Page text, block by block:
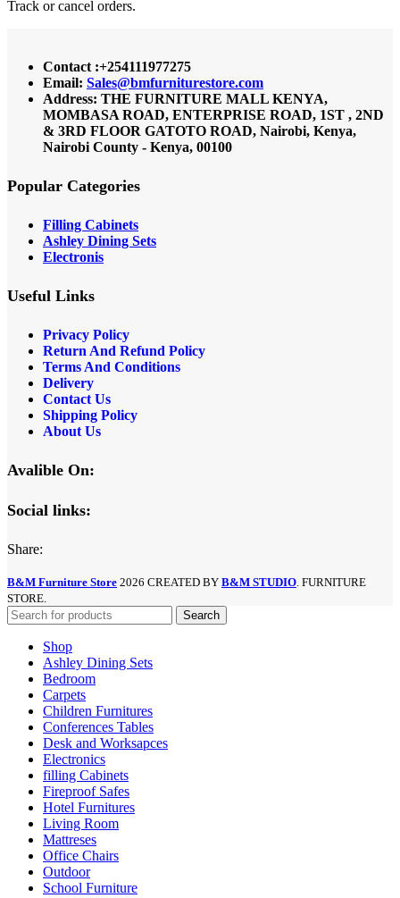
Track or cancel orders.
Contact :+254111977275
Email: Sales@bmfurniturestore.com
Address: THE FURNITURE MALL KENYA,
MOMBASA ROAD, ENTERPRISE ROAD, 1ST , 2ND
& 3RD FLOOR GATOTO ROAD, Nairobi, Kenya,
Nairobi County - Kenya, 00100
Popular Categories
Filling Cabinets
Ashley Dining Sets
Electronis
Useful Links
Privacy Policy
Return And Refund Policy
Terms And Conditions
Delivery
Contact Us
Shipping Policy
About Us
Avalible On:
Social links:
Share:
B&M Furniture Store 2026 CREATED BY B&M STUDIO . FURNITURE
STORE.
Search
Shop
Ashley Dining Sets
Bedroom
Carpets
Children Furnitures
Conferences Tables
Desk and Worksapces
Electronics
filling Cabinets
Fireproof Safes
Hotel Furnitures
Living Room
Mattreses
Office Chairs
Outdoor
School Furniture